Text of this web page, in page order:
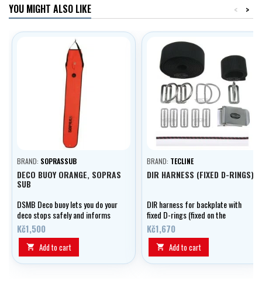
YOU MIGHT ALSO LIKE >
<
BRAND: SOPRASSUB
DECO BUOY ORANGE, SOPRAS
SUB
DSMB Deco buoy lets you do your
deco stops safely and informs
the boat of your position
Kč1,500
 Add to cart
BRAND: TECLINE
DIR HARNESS (FIXED D-RINGS)
DIR harness for backplate with
fixed D-rings (fixed on the
shank).
Kč1,670
 Add to cart